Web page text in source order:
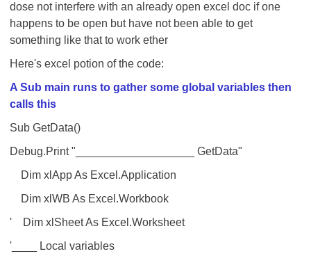
dose not interfere with an already open excel doc if one
happens to be open but have not been able to get
something like that to work ether
Here's excel potion of the code:
A Sub main runs to gather some global variables then
calls this
Sub GetData()
Debug.Print "___________________ GetData"
Dim xlApp As Excel.Application
Dim xlWB As Excel.Workbook
' Dim xlSheet As Excel.Worksheet
'____ Local variables